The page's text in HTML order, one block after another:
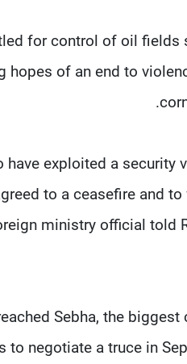
for control of oil fields
hopes of an end to
have exploited a
to a ceasefire and
ministry official told
Sebha, the
negotiate a truce in